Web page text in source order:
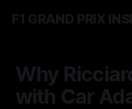
F1 GRAND PRIX
Why
with Car